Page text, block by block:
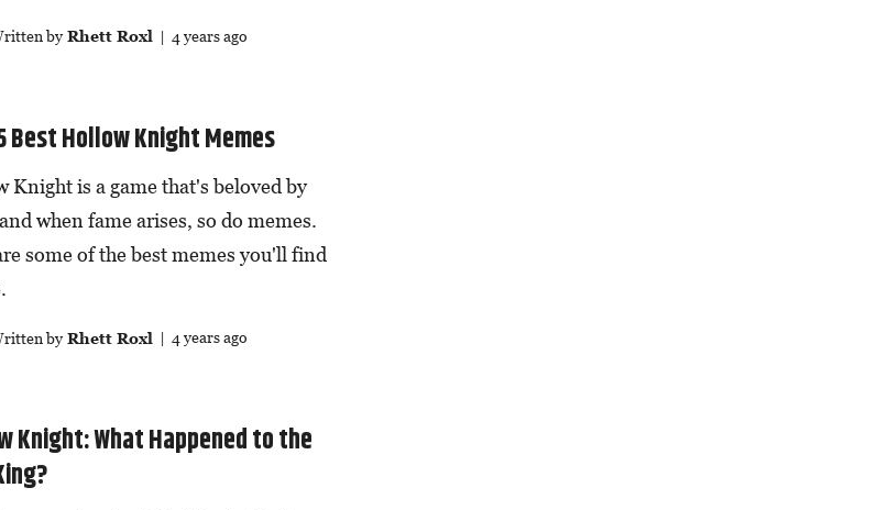
byRhett Roxl | 4 years ago
Best Hollow Knight Memes
Knight is a game that's beloved by
when fame arises, so do memes.
some of the best memes you'll find
byRhett Roxl | 4 years ago
Knight: What Happened to the